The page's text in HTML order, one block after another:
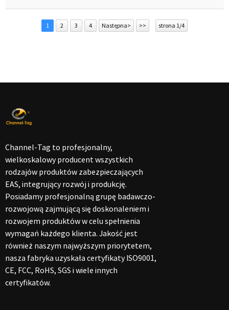
1 2 3 4 Następna> >> strona 1/4
Channel-Tag to profesjonalny,
wielkoskalowy producent wszystkich
rodzajów produktów zabezpieczających
EAS, integrujący rozwój i produkcję.
Posiadamy profesjonalną grupę badawczo-
rozwojową zajmującą się doskonaleniem i
rozwojem produktów w celu spełnienia
wymagań każdego klienta. Jakość jest
również naszym najwyższym priorytetem,
nasza fabryka uzyskała certyfikaty ISO9001,
CE, FCC, RoHS, SGS i wiele innych
certyfikatów.